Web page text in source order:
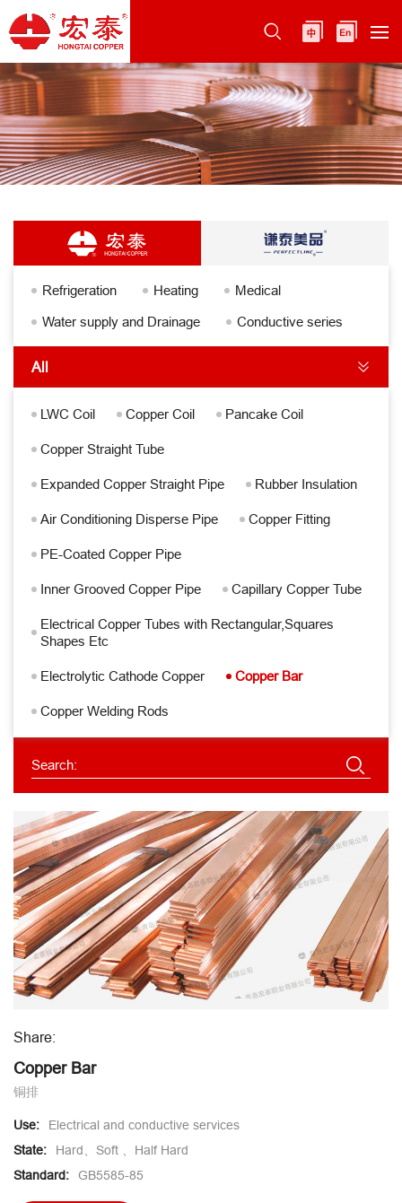
Refrigeration Heating
Medical
Water supply and Drainage
Conductive series
All
LWC Coil Copper Coil
Pancake Coil
Copper Straight Tube
Expanded Copper Straight Pipe
Rubber Insulation
Air Conditioning Disperse Pipe
Copper Fitting
PE-Coated Copper Pipe
Inner Grooved Copper Pipe
Capillary Copper Tube
Electrical Copper Tubes with Rectangular,Squares
Shapes Etc
Electrolytic Cathode Copper
Copper Bar
Copper Welding Rods
Share:
Copper Bar
铜排
Use: Electrical and conductive services
State: Hard、Soft 、Half Hard
Standard: GB5585-85